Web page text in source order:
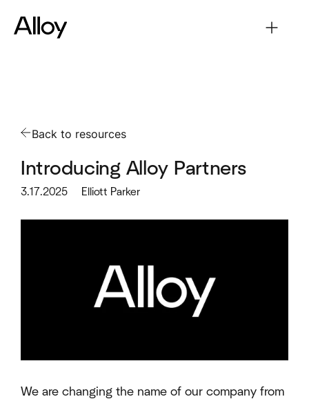
Back to resources
Introducing Alloy Partners
3.17.2025 Elliott Parker
We are changing the name of our company from